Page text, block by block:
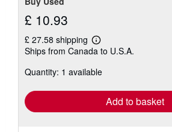
£ 10.93
£ 27.58 shipping
Learn
more
shipping
Ships from Canada to U.S.A.
Quantity: 1 available
Add to basket